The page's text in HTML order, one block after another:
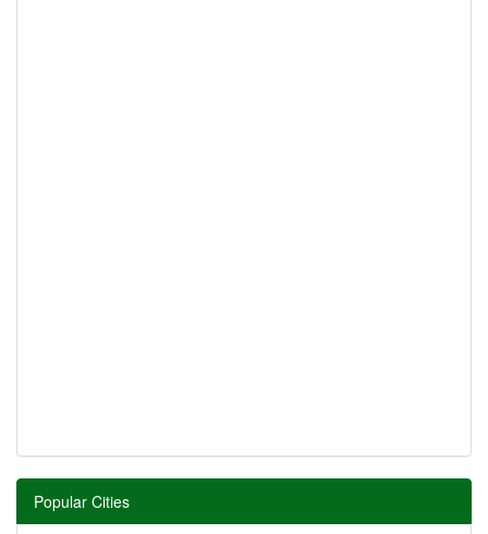
Popular Cities